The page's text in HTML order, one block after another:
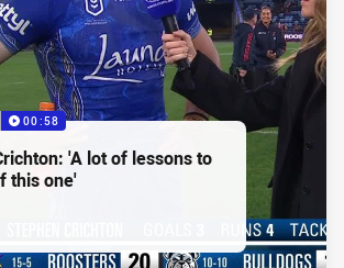
00:58
'A lot of lessons to
this one'